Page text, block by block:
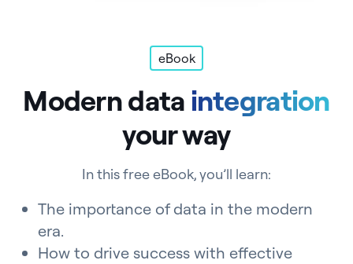
eBook
Modern data integration
your way
In this free eBook, you’ll learn:
The importance of data in the modern
era.
How to drive success with effective